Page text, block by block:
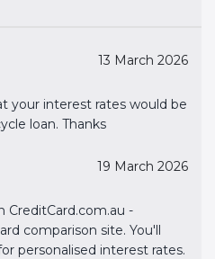
13 March 2026
your interest rates would be
loan. Thanks
19 March 2026
CreditCard.com.au -
comparison site. You'll
personalised interest rates.